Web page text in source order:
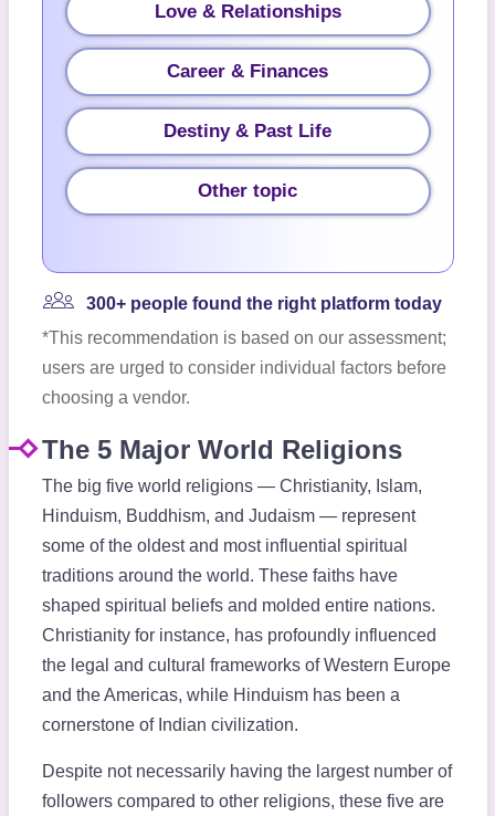
Love & Relationships
Career & Finances
Destiny & Past Life
Other topic
300+ people found the right platform today
*This recommendation is based on our assessment;
users are urged to consider individual factors before
choosing a vendor.
The 5 Major World Religions
The big five world religions — Christianity, Islam,
Hinduism, Buddhism, and Judaism — represent
some of the oldest and most influential spiritual
traditions around the world. These faiths have
shaped spiritual beliefs and molded entire nations.
Christianity for instance, has profoundly influenced
the legal and cultural frameworks of Western Europe
and the Americas, while Hinduism has been a
cornerstone of Indian civilization.
Despite not necessarily having the largest number of
followers compared to other religions, these five are